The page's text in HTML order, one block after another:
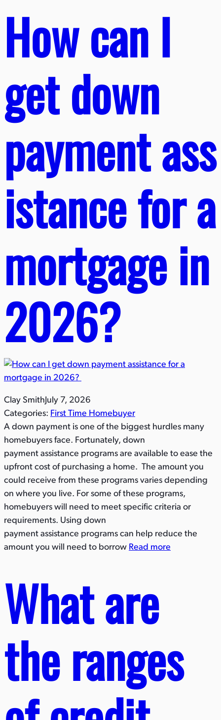
How can I
get down
payment ass
istance for a
mortgage in
2026?​
Clay Smith July 7, 2026
Categories: First Time Homebuyer
A down payment is one of the biggest hurdles many
homebuyers face. Fortunately, down
payment assistance programs are available to ease the
upfront cost of purchasing a home. The amount you
could receive from these programs varies depending
on where you live. For some of these programs,
homebuyers will need to meet specific criteria or
requirements. Using down
payment assistance programs can help reduce the
amount you will need to borrow Read more
What are
the ranges